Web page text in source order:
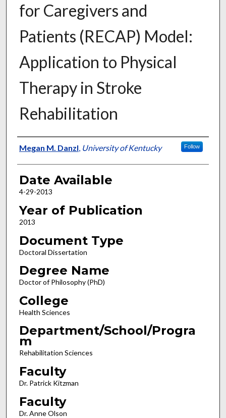
for Caregivers and
Patients (RECAP) Model:
Application to Physical
Therapy in Stroke
Rehabilitation
Author
Megan M. Danzl, University of Kentucky Follow
Date Available
4-29-2013
Year of Publication
2013
Document Type
Doctoral Dissertation
Degree Name
Doctor of Philosophy (PhD)
College
Health Sciences
Department/School/Progra
m
Rehabilitation Sciences
Faculty
Dr. Patrick Kitzman
Faculty
Dr. Anne Olson